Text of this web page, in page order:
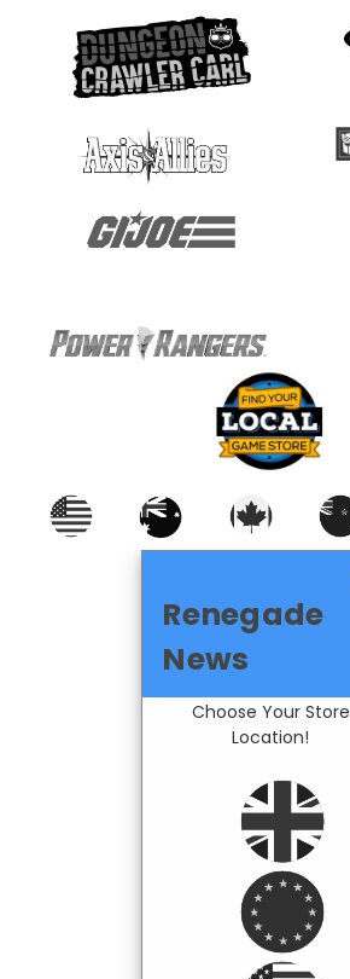
Renegade
News
Choose Your Store
Location!